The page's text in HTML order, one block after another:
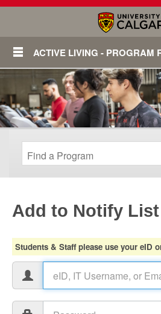
ACTIVE LIVING - PROGRAM
Login
Add to Notify List
Students & Staff please use your eID